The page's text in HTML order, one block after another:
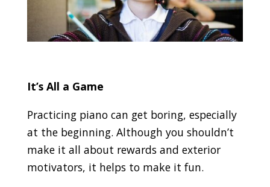
It’s All a Game
Practicing piano can get boring, especially
at the beginning. Although you shouldn’t
make it all about rewards and exterior
motivators, it helps to make it fun.